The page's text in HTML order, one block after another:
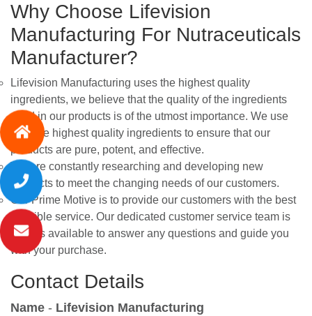
Why Choose Lifevision
Manufacturing For Nutraceuticals
Manufacturer?
Lifevision Manufacturing uses the highest quality
ingredients, we believe that the quality of the ingredients
used in our products is of the utmost importance. We use
only the highest quality ingredients to ensure that our
products are pure, potent, and effective.
We are constantly researching and developing new
products to meet the changing needs of our customers.
Our Prime Motive is to provide our customers with the best
possible service. Our dedicated customer service team is
always available to answer any questions and guide you
with your purchase.
Contact Details
Name - Lifevision Manufacturing